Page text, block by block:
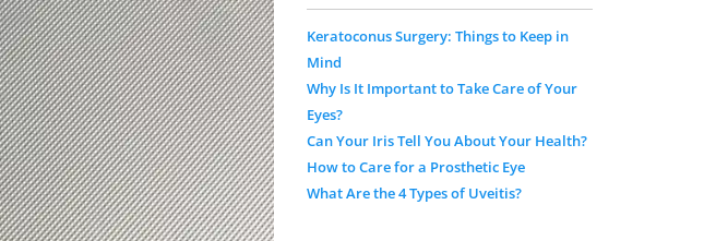
Keratoconus Surgery: Things to Keep in
Mind
Why Is It Important to Take Care of Your
Eyes?
Can Your Iris Tell You About Your Health?
How to Care for a Prosthetic Eye
What Are the 4 Types of Uveitis?